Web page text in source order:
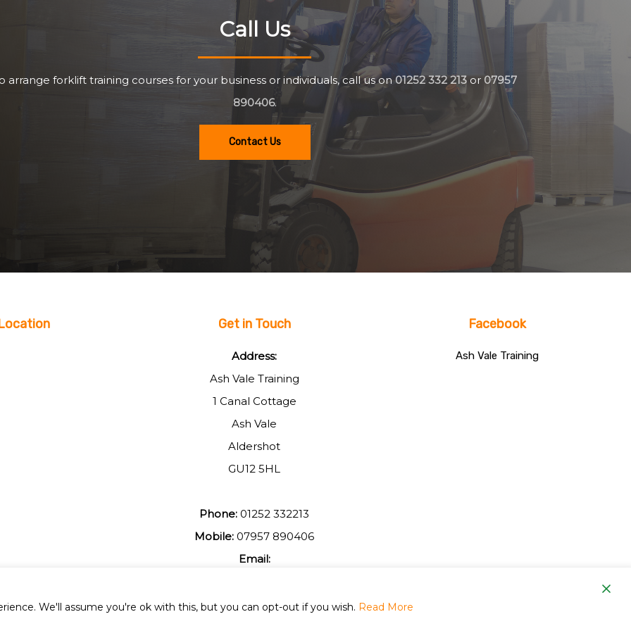
Call Us
arrange forklift training courses for your business or individuals, call us on01252 332 213or 07957
890406.
Contact Us
Get in Touch
Address:
Ash Vale Training
1 Canal Cottage
Ash Vale
Aldershot
GU12 5HL
Phone: 01252 332213
Mobile: 07957 890406
Email:
Facebook
Ash Vale Training
We'll assume you're ok with this, but you can opt-out if you wish. Read More